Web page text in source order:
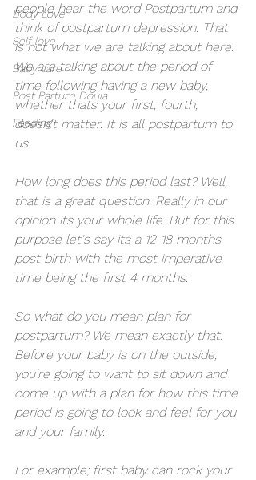
Body Love
Self love
Baby care
Post Partum Doula
Feeding
people hear the word Postpartum and
think of postpartum depression. That
is not what we are talking about here.
We are talking about the period of
time following having a new baby,
whether thats your first, fourth,
doesn't matter. It is all postpartum to
us.
How long does this period last? Well,
that is a great question. Really in our
opinion its your whole life. But for this
purpose let's say its a 12-18 months
post birth with the most imperative
time being the first 4 months.
So what do you mean plan for
postpartum? We mean exactly that.
Before your baby is on the outside,
you're going to want to sit down and
come up with a plan for how this time
period is going to look and feel for you
and your family.
For example; first baby can rock your